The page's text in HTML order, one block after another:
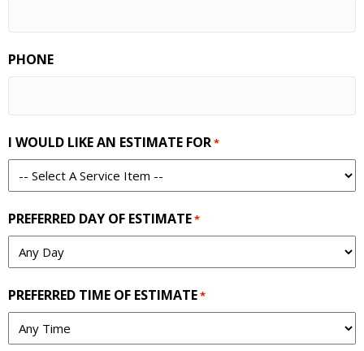
PHONE
I WOULD LIKE AN ESTIMATE FOR*
PREFERRED DAY OF ESTIMATE*
PREFERRED TIME OF ESTIMATE*